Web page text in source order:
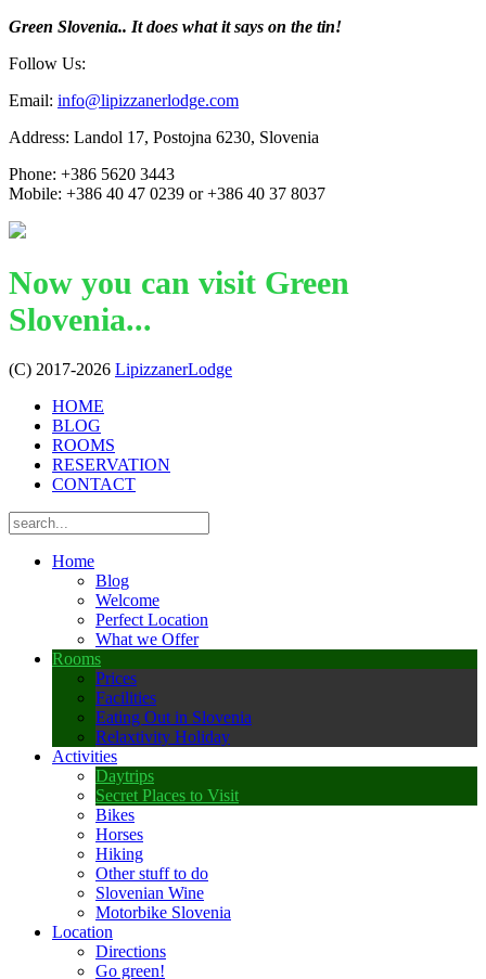
Green Slovenia.. It does what it says on the tin!
Follow Us:
Email: info@lipizzanerlodge.com
Address: Landol 17, Postojna 6230, Slovenia
Phone: +386 5620 3443
Mobile: +386 40 47 0239 or +386 40 37 8037
Now you can visit Green
Slovenia...
(C) 2017-2026 LipizzanerLodge
HOME
BLOG
ROOMS
RESERVATION
CONTACT
Home
Blog
Welcome
Perfect Location
What we Offer
Rooms
Prices
Facilities
Eating Out in Slovenia
Relaxtivity Holiday
Activities
Daytrips
Secret Places to Visit
Bikes
Horses
Hiking
Other stuff to do
Slovenian Wine
Motorbike Slovenia
Location
Directions
Go green!